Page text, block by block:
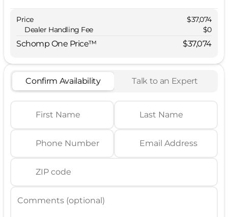
Price
$37,074
Dealer Handling Fee
$0
Schomp One Price™ $37,074
Confirm Availability Talk to an Expert
First Name Last Name
Phone Number Email Address
ZIP code
Comments (optional)